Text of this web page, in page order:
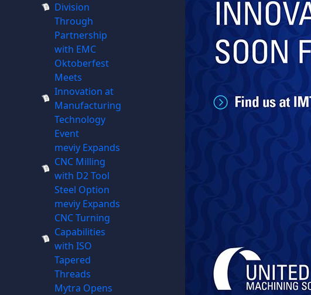
Division
Through
Partnership
with EMC
Oktoberfest
Meets
Innovation at
Manufacturing
Technology
Event
meviy Expands
CNC Milling
with D2 Tool
Steel Option
meviy Expands
CNC Turning
Capabilities
with ISO
Tapered
Threads
Mytra Opens